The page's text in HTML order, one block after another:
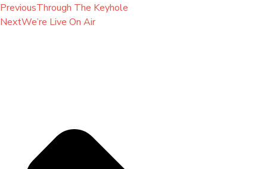
PreviousThrough The Keyhole
NextWe’re Live On Air